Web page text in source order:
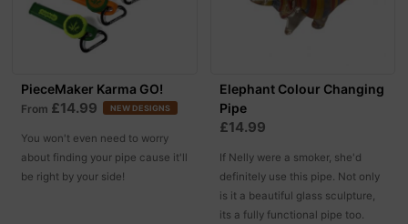
PieceMaker Karma GO!
From £14.99 NEW DESIGNS
You won't even need to worry
about finding your pipe cause it'll
be right by your side!
Elephant Colour Changing
Pipe
£14.99
If Nelly were a smoker, she'd
definitely use this pipe. Not only
is it a beautiful glass sculpture,
its a fully functional pipe too.